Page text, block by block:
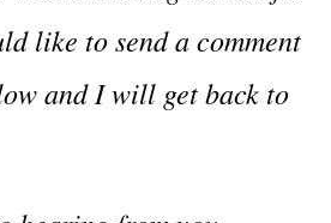
like to send a comment
and I will get back to